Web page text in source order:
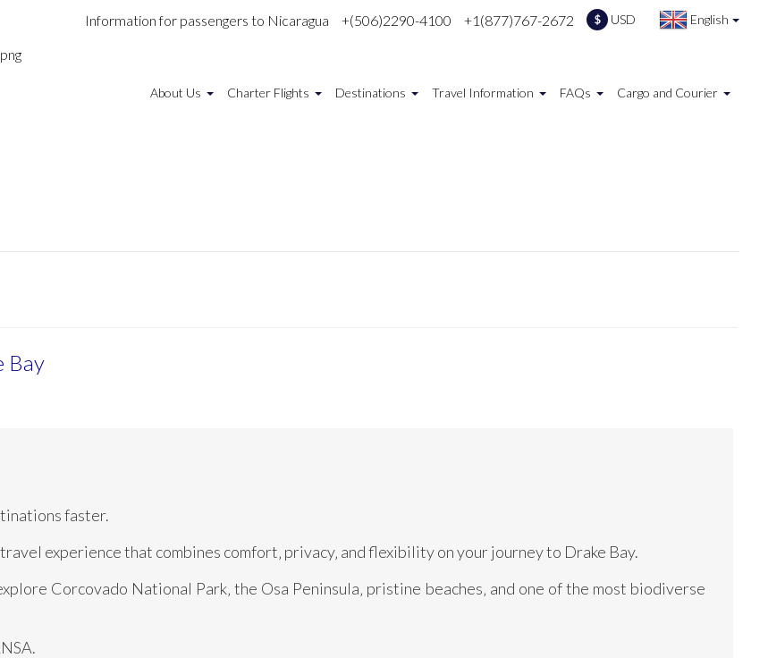
Information for passengers to Nicaragua +(506)2290-4100 +1(877)767-2672 $ USD English
About Us Charter Flights Destinations Travel Information FAQs Cargo and Courier
Bay
faster.
experience that combines comfort‚ privacy‚ and flexibility on your journey to Drake Bay.
Corcovado National Park‚ the Osa Peninsula‚ pristine beaches‚ and one of the most biodiverse